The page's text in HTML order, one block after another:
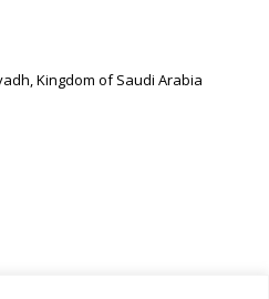
Kingdom of Saudi Arabia